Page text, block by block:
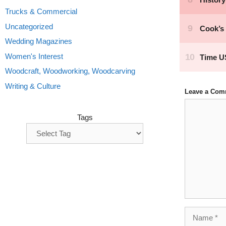
Leave a
Trucks & Commercial
Uncategorized
Wedding Magazines
Women's Interest
Woodcraft, Woodworking, Woodcarving
Writing & Culture
Tags